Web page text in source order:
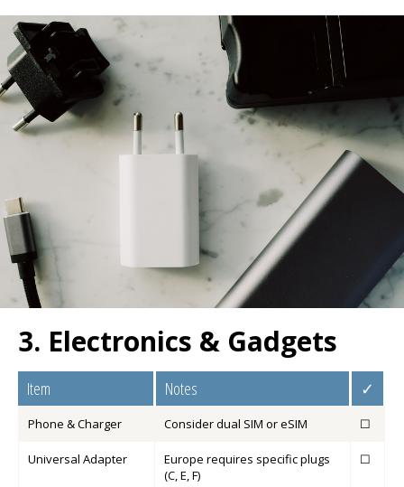
3. Electronics & Gadgets
Item Notes ✓
Phone & Charger Consider dual SIM or eSIM ☐
Universal Adapter
Europe requires specific plugs
(C, E, F)
☐